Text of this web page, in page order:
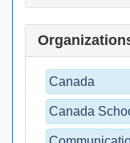
Canada
Canada